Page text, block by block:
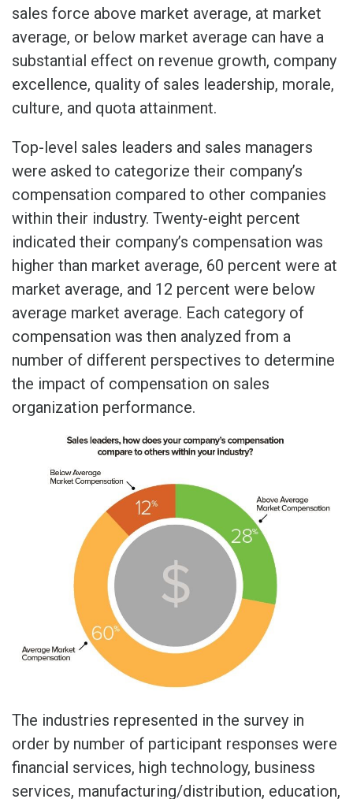
sales force above market average, at market
average, or below market average can have a
substantial effect on revenue growth, company
excellence, quality of sales leadership, morale,
culture, and quota attainment.
Top-level sales leaders and sales managers
were asked to categorize their company’s
compensation compared to other companies
within their industry. Twenty-eight percent
indicated their company’s compensation was
higher than market average, 60 percent were at
market average, and 12 percent were below
average market average. Each category of
compensation was then analyzed from a
number of different perspectives to determine
the impact of compensation on sales
organization performance.
The industries represented in the survey in
order by number of participant responses were
financial services, high technology, business
services, manufacturing/distribution, education,